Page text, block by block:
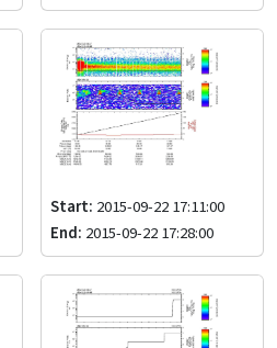
Start: 2015-09-22 17:11:00
End: 2015-09-22 17:28:00